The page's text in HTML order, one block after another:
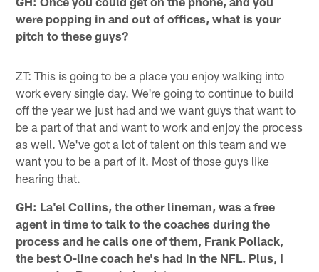
were popping in and out of offices, what is your
pitch to these guys?
ZT: This is going to be a place you enjoy walking into
work every single day. We're going to continue to build
off the year we just had and we want guys that want to
be a part of that and want to work and enjoy the process
as well. We've got a lot of talent on this team and we
want you to be a part of it. Most of those guys like
hearing that.
GH: La'el Collins, the other lineman, was a free
agent in time to talk to the coaches during the
process and he calls one of them, Frank Pollack,
the best O-line coach he's had in the NFL. Plus, I